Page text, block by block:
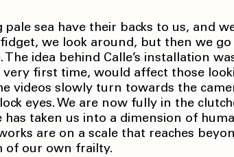
sea have their backs to us, and
we look around, but then we
idea behind Calle’s installation
first time, would affect those
videos slowly turn towards the
eyes. We are now fully in the
taken us into a dimension of
works are on a scale that reaches
of our own frailty.